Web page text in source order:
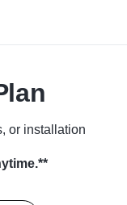
or installation